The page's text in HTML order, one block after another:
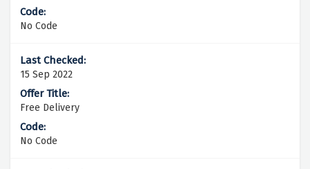
No Code
15 Sep 2022
Free Delivery
No Code